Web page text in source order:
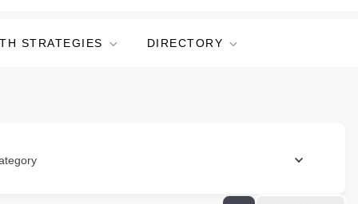
STRATEGIES DIRECTORY